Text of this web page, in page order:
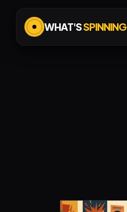
WHAT'SSPINNING